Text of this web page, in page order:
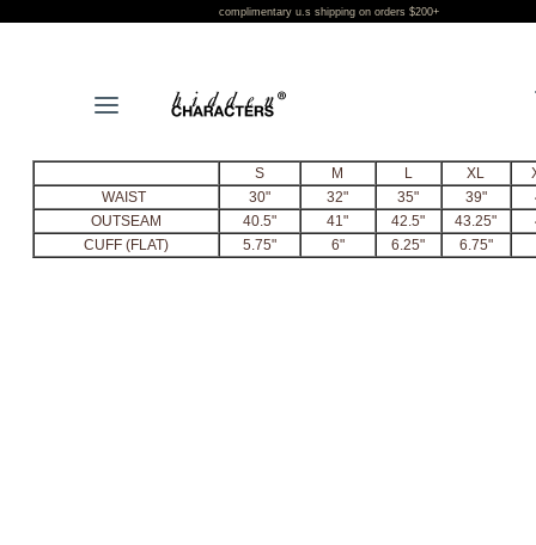
complimentary u.s shipping on orders $200+
S M L XL
WAIST
30" 32" 35" 39"
OUTSEAM
40.5" 41" 42.5" 43.25"
CUFF (FLAT)
5.75" 6" 6.25" 6.75"